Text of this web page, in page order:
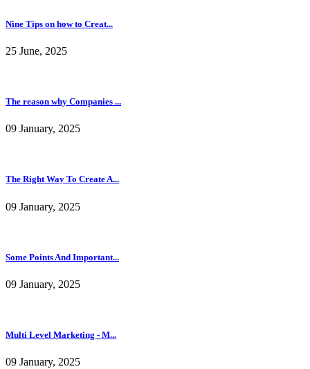
Nine Tips on how to Creat...
25 June, 2025
The reason why Companies ...
09 January, 2025
The Right Way To Create A...
09 January, 2025
Some Points And Important...
09 January, 2025
Multi Level Marketing - M...
09 January, 2025